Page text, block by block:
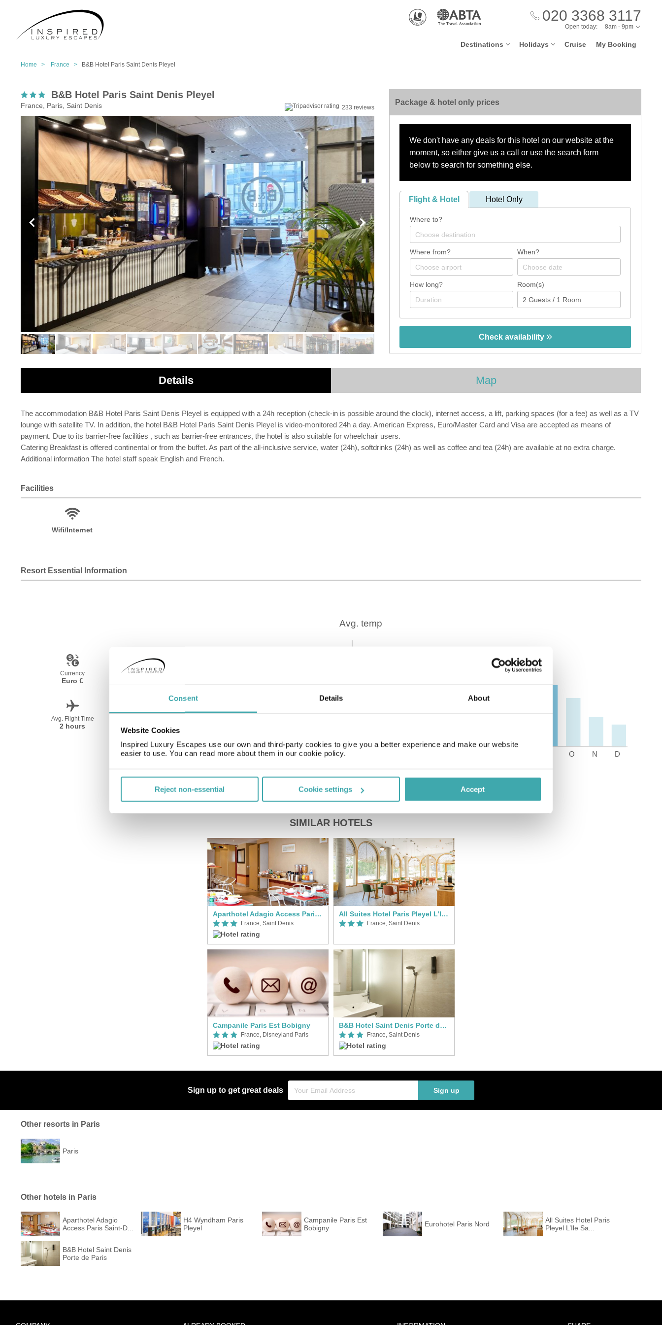
Consent Details About
Website Cookies
Inspired Luxury Escapes use our own and third-party cookies to give you a better experience and make our website
easier to use. You can read more about them in our cookie policy.
Reject non-essential Cookie settings Accept
020 3368 3117
Destinations Holidays Cruise My Booking
Open today: 8am - 9pm
Home > France > B&B Hotel Paris Saint Denis Pleyel
B&B Hotel Paris Saint Denis Pleyel
France, Paris, Saint Denis 233 reviews
Package & hotel only prices
We don't have any deals for this hotel on our website at the
moment, so either give us a call or use the search form
below to search for something else.
Flight & Hotel Hotel Only
Where to?
Where from? When?
How long? Room(s)
Check availability
Details Map
The accommodation B&B Hotel Paris Saint Denis Pleyel is equipped with a 24h reception (check-in is possible around the clock), internet access, a lift, parking spaces (for a fee) as well as a TV
lounge with satellite TV. In addition, the hotel B&B Hotel Paris Saint Denis Pleyel is video-monitored 24h a day. American Express, Euro/Master Card and Visa are accepted as means of
payment. Due to its barrier-free facilities , such as barrier-free entrances, the hotel is also suitable for wheelchair users.
Catering Breakfast is offered continental or from the buffet. As part of the all-inclusive service, water (24h), softdrinks (24h) as well as coffee and tea (24h) are available at no extra charge.
Additional information The hotel staff speak English and French.
Facilities
Wifi/Internet
Resort Essential Information
Currency
Euro €
Language
Avg. Flight Time
2 hours April-October
SIMILAR HOTELS
Aparthotel Adagio Access Paris Saint-Denis Pleyel
France, Saint Denis
Campanile Paris Est Bobigny
France, Disneyland Paris
All Suites Hotel Paris Pleyel L’Ile Saint Denis
France, Saint Denis
B&B Hotel Saint Denis Porte de Paris
France, Saint Denis
Sign up to get great deals Sign up
Other resorts in Paris
Paris
Other hotels in Paris
Aparthotel Adagio
Access Paris Saint-D...
H4 Wyndham Paris
Pleyel
Campanile Paris Est
Bobigny
Eurohotel Paris Nord
All Suites Hotel Paris
Pleyel L’Ile Sa...
B&B Hotel Saint Denis
Porte de Paris